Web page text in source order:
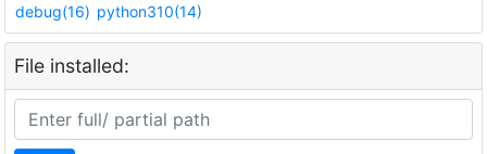
debug(16) python310(14)
File installed: